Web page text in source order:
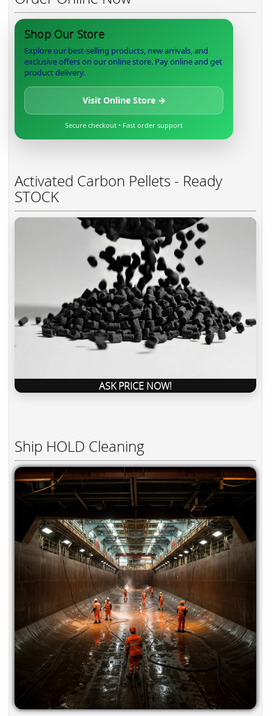
Shop Our Store
Explore our best-selling products, new arrivals, and
exclusive offers on our online store. Pay online and get
product delivery.
Visit Online Store →
Secure checkout • Fast order support
Activated Carbon Pellets - Ready
STOCK
ASK PRICE NOW!
Ship HOLD Cleaning